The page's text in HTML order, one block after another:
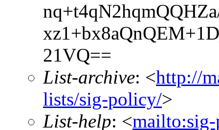
21VQ==
List-archive: <http://
lists/sig-policy/>
List-help: <mailto:sig-